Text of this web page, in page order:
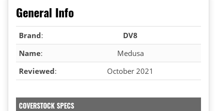
General Info
Brand:
DV8
Name:
Medusa
Reviewed: October 2021
COVERSTOCK SPECS